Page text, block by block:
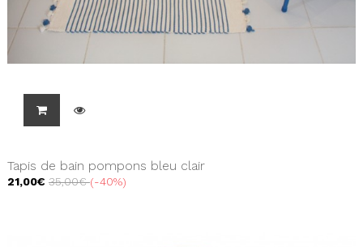
Tapis de bain pompons bleu clair
21,00€ 35,00€ -40%